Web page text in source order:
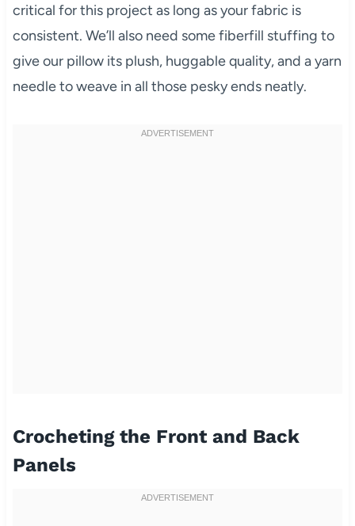
critical for this project as long as your fabric is
consistent. We’ll also need some fiberfill stuffing to
give our pillow its plush, huggable quality, and a yarn
needle to weave in all those pesky ends neatly.
Crocheting the Front and Back
Panels